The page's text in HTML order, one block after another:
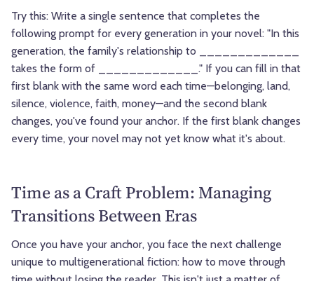
Try this: Write a single sentence that completes the
following prompt for every generation in your novel: "In this
generation, the family's relationship to _____________
takes the form of _____________." If you can fill in that
first blank with the same word each time—belonging, land,
silence, violence, faith, money—and the second blank
changes, you've found your anchor. If the first blank changes
every time, your novel may not yet know what it's about.
Time as a Craft Problem: Managing
Transitions Between Eras
Once you have your anchor, you face the next challenge
unique to multigenerational fiction: how to move through